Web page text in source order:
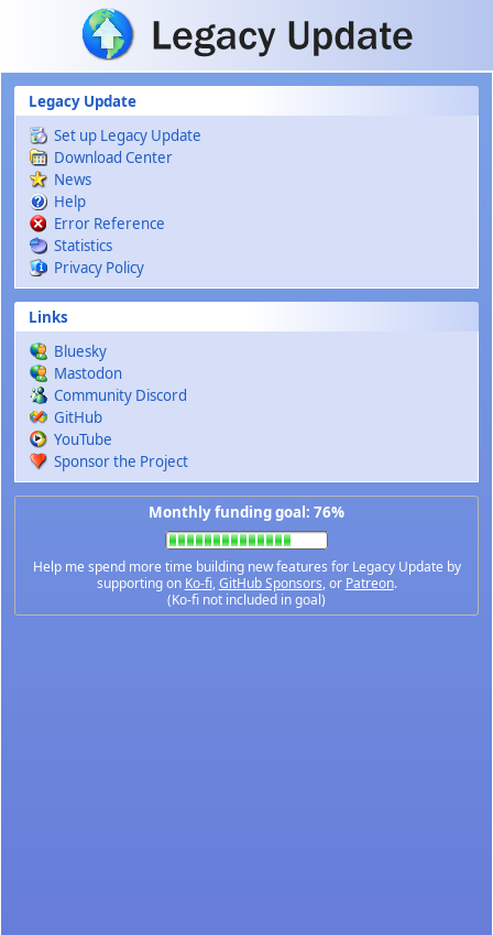
Skip to main content
Legacy Update
Set up Legacy Update
Download Center
News
Help
Error Reference
Statistics
Privacy Policy
Links
Bluesky
Mastodon
Community Discord
GitHub
YouTube
Sponsor the Project
Monthly funding goal: 76%
Help me spend more time building new features for Legacy Update by
supporting on Ko-fi,GitHub Sponsors, or Patreon.
(Ko-fi not included in goal)